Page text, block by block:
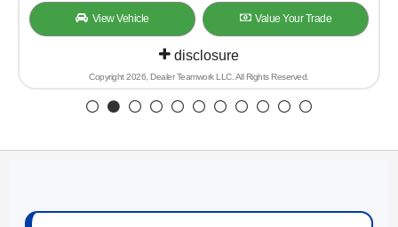
View Vehicle Value Your Trade
disclosure
Copyright 2026, Dealer Teamwork LLC. All Rights Reserved.